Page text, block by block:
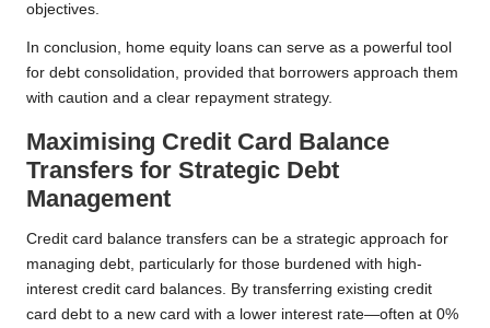
objectives.
In conclusion, home equity loans can serve as a powerful tool
for debt consolidation, provided that borrowers approach them
with caution and a clear repayment strategy.
Maximising Credit Card Balance
Transfers for Strategic Debt
Management
Credit card balance transfers can be a strategic approach for
managing debt, particularly for those burdened with high-
interest credit card balances. By transferring existing credit
card debt to a new card with a lower interest rate—often at 0%